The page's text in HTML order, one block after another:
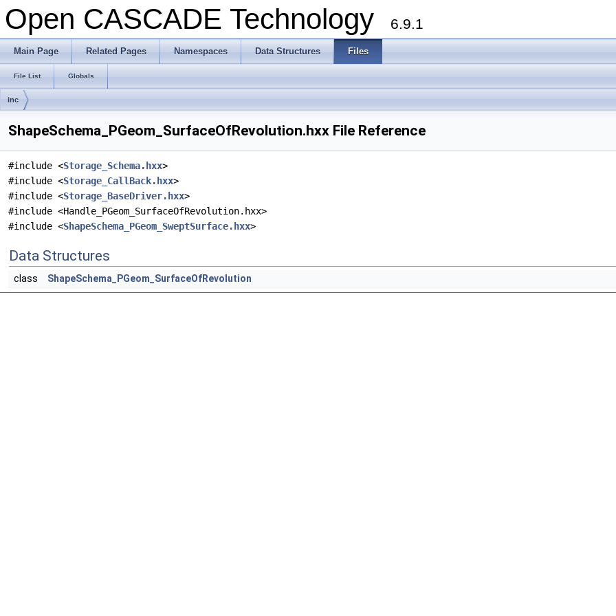
Open CASCADE Technology 6.9.1
Main Page Related Pages Namespaces Data Structures Files
File List Globals
inc
ShapeSchema_PGeom_SurfaceOfRevolution.hxx File Reference
#include <Storage_Schema.hxx>
#include <Storage_CallBack.hxx>
#include <Storage_BaseDriver.hxx>
#include <Handle_PGeom_SurfaceOfRevolution.hxx>
#include <ShapeSchema_PGeom_SweptSurface.hxx>
Data Structures
class ShapeSchema_PGeom_SurfaceOfRevolution